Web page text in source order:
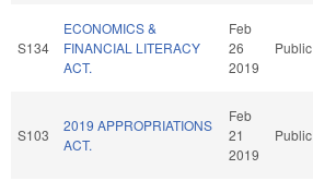
S134
ECONOMICS &
FINANCIAL LITERACY
ACT.
Feb
26
2019
Public
S103
2019 APPROPRIATIONS
ACT.
Feb
21
2019
Public